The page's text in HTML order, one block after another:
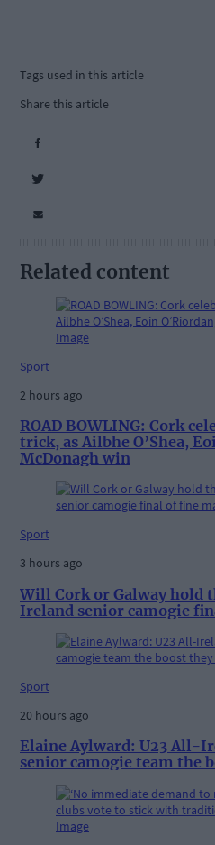
Tags used in this article
Share this article
Related content
Sport
2 hours ago
ROAD BOWLING: Cork
trick, as Ailbhe O’Shea,
McDonagh win
Sport
3 hours ago
Will Cork or Galway hold
Ireland senior camogie
Sport
20 hours ago
Elaine Aylward: U23 All-
senior camogie team the